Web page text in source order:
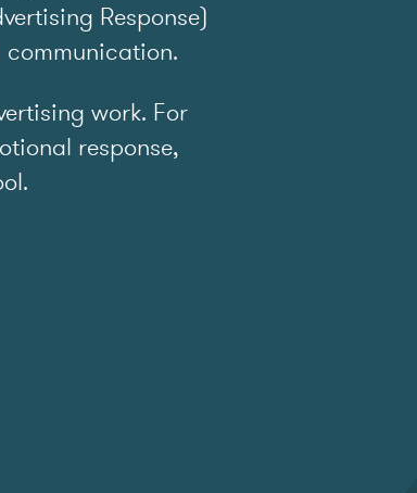
Response)
communication.
work. For
response,